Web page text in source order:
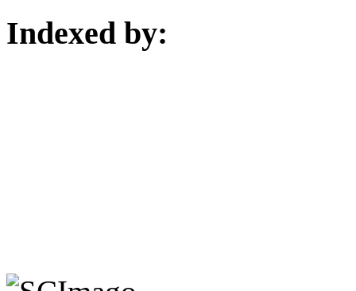
Indexed by: